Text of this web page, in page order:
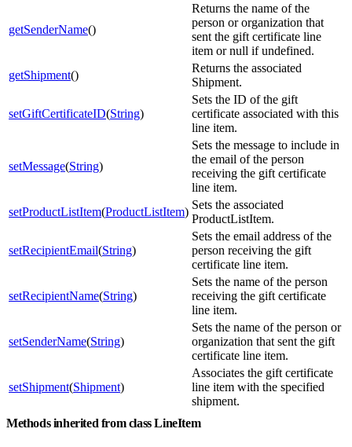
getSenderName()
Returns the name of the
person or organization that
sent the gift certificate line
item or null if undefined.
getShipment()
Returns the associated
Shipment.
setGiftCertificateID(String)
Sets the ID of the gift
certificate associated with this
line item.
setMessage(String)
Sets the message to include in
the email of the person
receiving the gift certificate
line item.
setProductListItem(ProductListItem)
Sets the associated
ProductListItem.
setRecipientEmail(String)
Sets the email address of the
person receiving the gift
certificate line item.
setRecipientName(String)
Sets the name of the person
receiving the gift certificate
line item.
setSenderName(String)
Sets the name of the person or
organization that sent the gift
certificate line item.
setShipment(Shipment)
Associates the gift certificate
line item with the specified
shipment.
Methods inherited from class LineItem